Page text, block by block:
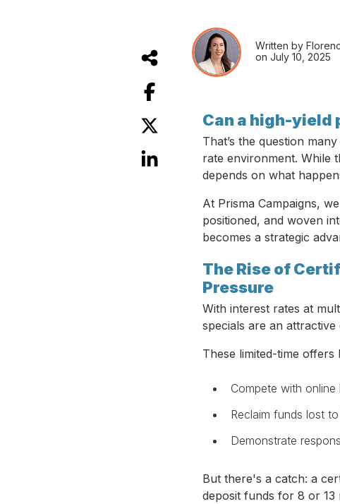
Written by
on July 10, 2025
Can a high-
That’s the question
rate environment. While
depends on what
At Prisma Campaigns,
positioned, and woven
becomes a strategic
The Rise of
Pressure
With interest rates at
specials are an
These limited-time
Compete with
Reclaim funds lost
Demonstrate
But there's a catch: a
deposit funds for 8 or 13